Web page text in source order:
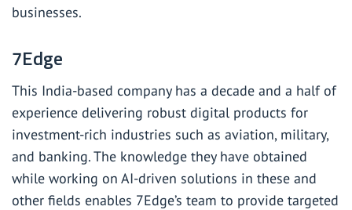
businesses.
7Edge
This India-based company has a decade and a half of
experience delivering robust digital products for
investment-rich industries such as aviation, military,
and banking. The knowledge they have obtained
while working on AI-driven solutions in these and
other fields enables 7Edge’s team to provide targeted